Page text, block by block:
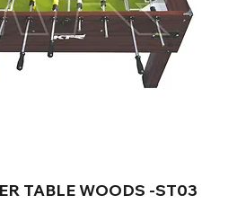
TABLE WOODS -ST03